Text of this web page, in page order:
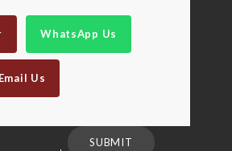
WhatsApp Us
Email Us
SUBMIT